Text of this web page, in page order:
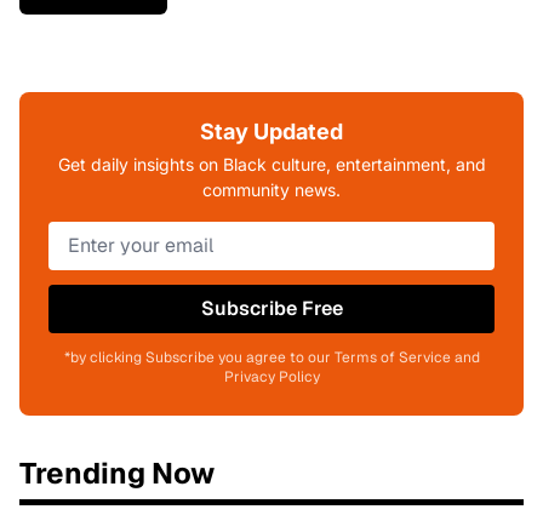
Stay Updated
Get daily insights on Black culture, entertainment, and
community news.
Subscribe Free
*by clicking Subscribe you agree to our Terms of Service and
Privacy Policy
Trending Now